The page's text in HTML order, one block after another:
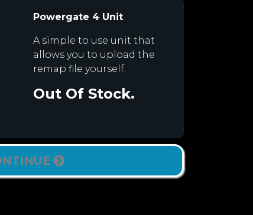
Powergate 4 Unit
A simple to use unit that
allows you to upload the
remap file yourself.
Out Of Stock.